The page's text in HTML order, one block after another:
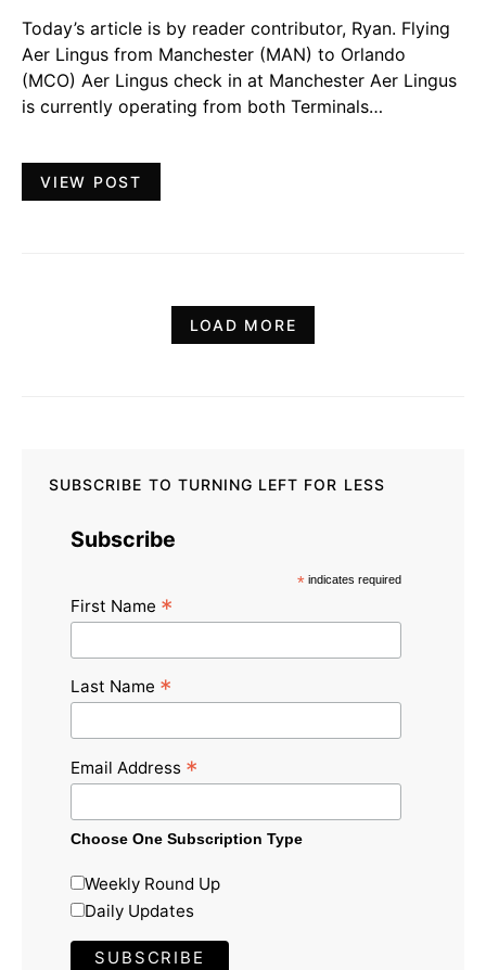
Today’s article is by reader contributor, Ryan. Flying
Aer Lingus from Manchester (MAN) to Orlando
(MCO) Aer Lingus check in at Manchester Aer Lingus
is currently operating from both Terminals…
VIEW POST
LOAD MORE
SUBSCRIBE TO TURNING LEFT FOR LESS
Subscribe
* indicates required
First Name *
Last Name *
Email Address *
Choose One Subscription Type
Weekly Round Up
Daily Updates